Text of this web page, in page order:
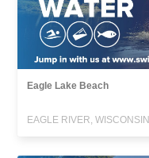
Eagle Lake Beach
EAGLE RIVER, WISCONSIN